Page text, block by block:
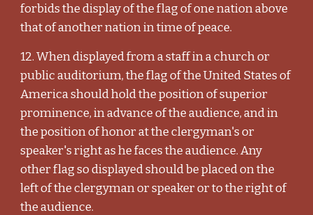
forbids the display of the flag of one nation above
that of another nation in time of peace.
12. When displayed from a staff in a church or
public auditorium, the flag of the United States of
America should hold the position of superior
prominence, in advance of the audience, and in
the position of honor at the clergyman's or
speaker's right as he faces the audience. Any
other flag so displayed should be placed on the
left of the clergyman or speaker or to the right of
the audience.